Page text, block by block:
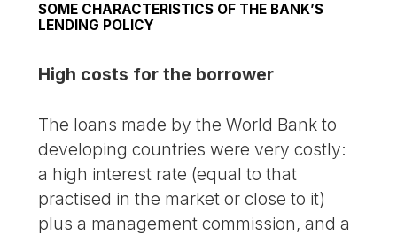
SOME CHARACTERISTICS OF THE BANK’S
LENDING POLICY
High costs for the borrower
The loans made by the World Bank to
developing countries were very costly:
a high interest rate (equal to that
practised in the market or close to it)
plus a management commission, and a